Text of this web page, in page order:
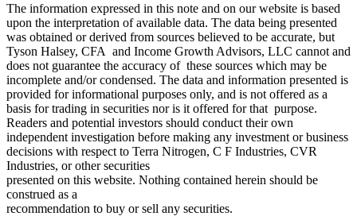
The information expressed in this note and on our website is based
upon the interpretation of available data. The data being presented
was obtained or derived from sources believed to be accurate, but
Tyson Halsey, CFA and Income Growth Advisors, LLC cannot and
does not guarantee the accuracy of these sources which may be
incomplete and/or condensed. The data and information presented is
provided for informational purposes only, and is not offered as a
basis for trading in securities nor is it offered for that purpose.
Readers and potential investors should conduct their own
independent investigation before making any investment or business
decisions with respect to Terra Nitrogen, C F Industries, CVR
Industries, or other securities
presented on this website. Nothing contained herein should be
construed as a
recommendation to buy or sell any securities.